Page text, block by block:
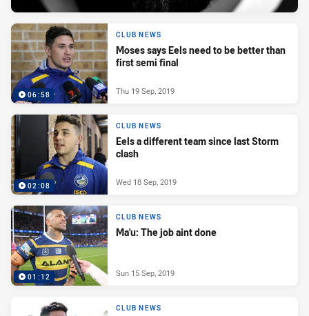
06:58
CLUB NEWS
Moses says Eels need to be better than
first semi final
Thu 19 Sep, 2019
02:08
CLUB NEWS
Eels a different team since last Storm
clash
Wed 18 Sep, 2019
01:12
CLUB NEWS
Ma'u: The job aint done
Sun 15 Sep, 2019
CLUB NEWS